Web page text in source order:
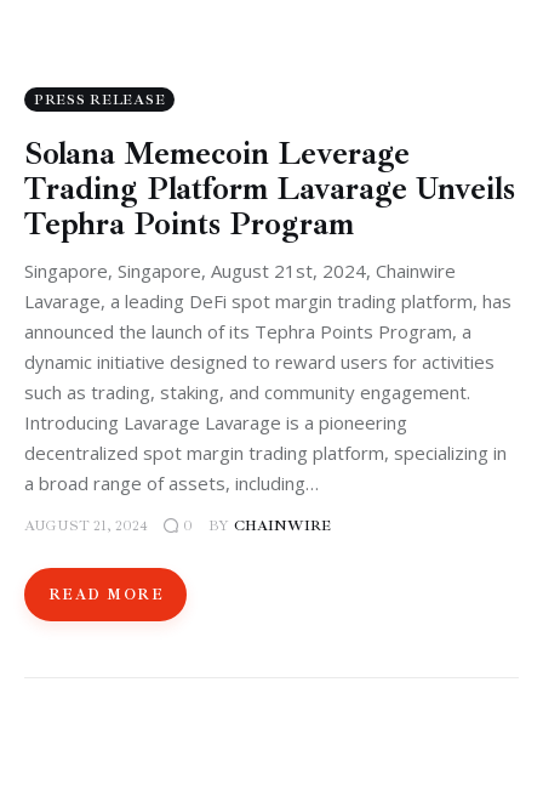
PRESS RELEASE
Solana Memecoin Leverage
Trading Platform Lavarage Unveils
Tephra Points Program
Singapore, Singapore, August 21st, 2024, Chainwire
Lavarage, a leading DeFi spot margin trading platform, has
announced the launch of its Tephra Points Program, a
dynamic initiative designed to reward users for activities
such as trading, staking, and community engagement.
Introducing Lavarage Lavarage is a pioneering
decentralized spot margin trading platform, specializing in
a broad range of assets, including…
AUGUST 21, 2024 0 BY CHAINWIRE
READ MORE